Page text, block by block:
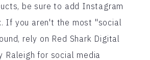
be sure to add Instagram
If you aren't the most "social
rely on Red Shark Digital
Raleigh for social media